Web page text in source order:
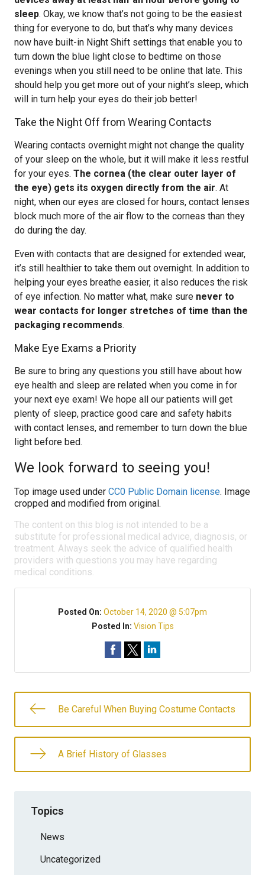
sleep. Okay, we know that’s not going to be the easiest
thing for everyone to do, but that’s why many devices
now have built-in Night Shift settings that enable you to
turn down the blue light close to bedtime on those
evenings when you still need to be online that late. This
should help you get more out of your night’s sleep, which
will in turn help your eyes do their job better!
Take the Night Off from Wearing Contacts
Wearing contacts overnight might not change the quality
of your sleep on the whole, but it will make it less restful
for your eyes. The cornea (the clear outer layer of
the eye) gets its oxygen directly from the air. At
night, when our eyes are closed for hours, contact lenses
block much more of the air flow to the corneas than they
do during the day.
Even with contacts that are designed for extended wear,
it’s still healthier to take them out overnight. In addition to
helping your eyes breathe easier, it also reduces the risk
of eye infection. No matter what, make sure never to
wear contacts for longer stretches of time than the
packaging recommends.
Make Eye Exams a Priority
Be sure to bring any questions you still have about how
eye health and sleep are related when you come in for
your next eye exam! We hope all our patients will get
plenty of sleep, practice good care and safety habits
with contact lenses, and remember to turn down the blue
light before bed.
We look forward to seeing you!
Top image used under CC0 Public Domain license. Image
cropped and modified from original.
The content on this blog is not intended to be a
substitute for professional medical advice, diagnosis, or
treatment. Always seek the advice of qualified health
providers with questions you may have regarding
medical conditions.
Posted On: October 14, 2020 @ 5:07pm
Posted In: Vision Tips
Be Careful When Buying Costume Contacts
A Brief History of Glasses
Topics
News
Uncategorized